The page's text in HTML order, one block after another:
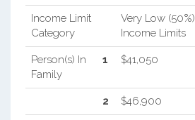
Income Limit
Category
Very Low (50%)
Income Limits
Person(s) In
Family
1 $41,050
2 $46,900